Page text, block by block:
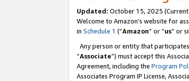
Updated: October 15, 2025 (Current
Welcome to Amazon’s website for
in Schedule 1 (“Amazon” or “us” or
Any person or entity that
“Associate”) must accept this
Agreement, including the Program
Associates Program IP License,